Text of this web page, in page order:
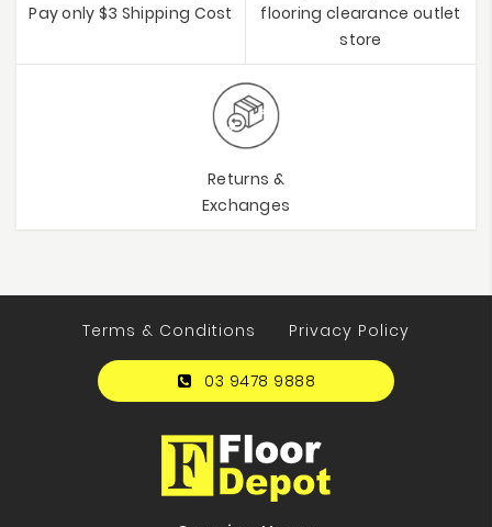
Pay only $3 Shipping Cost
flooring clearance outlet
store
Returns &
Exchanges
Terms & Conditions Privacy Policy
03 9478 9888